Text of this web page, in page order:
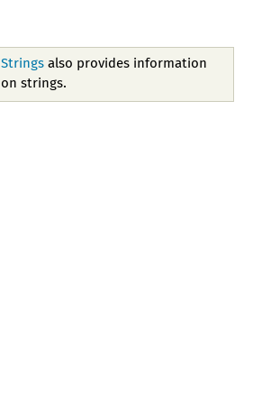
Stringsalso provides information
on strings.